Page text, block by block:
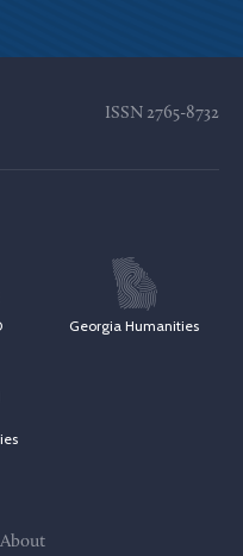
ISSN 2765-8732
Georgia Humanities
About